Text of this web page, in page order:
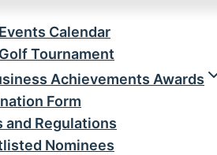
Calendar
Tournament
Achievements Awards
Form
and Regulations
Nominees